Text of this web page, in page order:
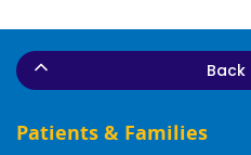
Patients & Families